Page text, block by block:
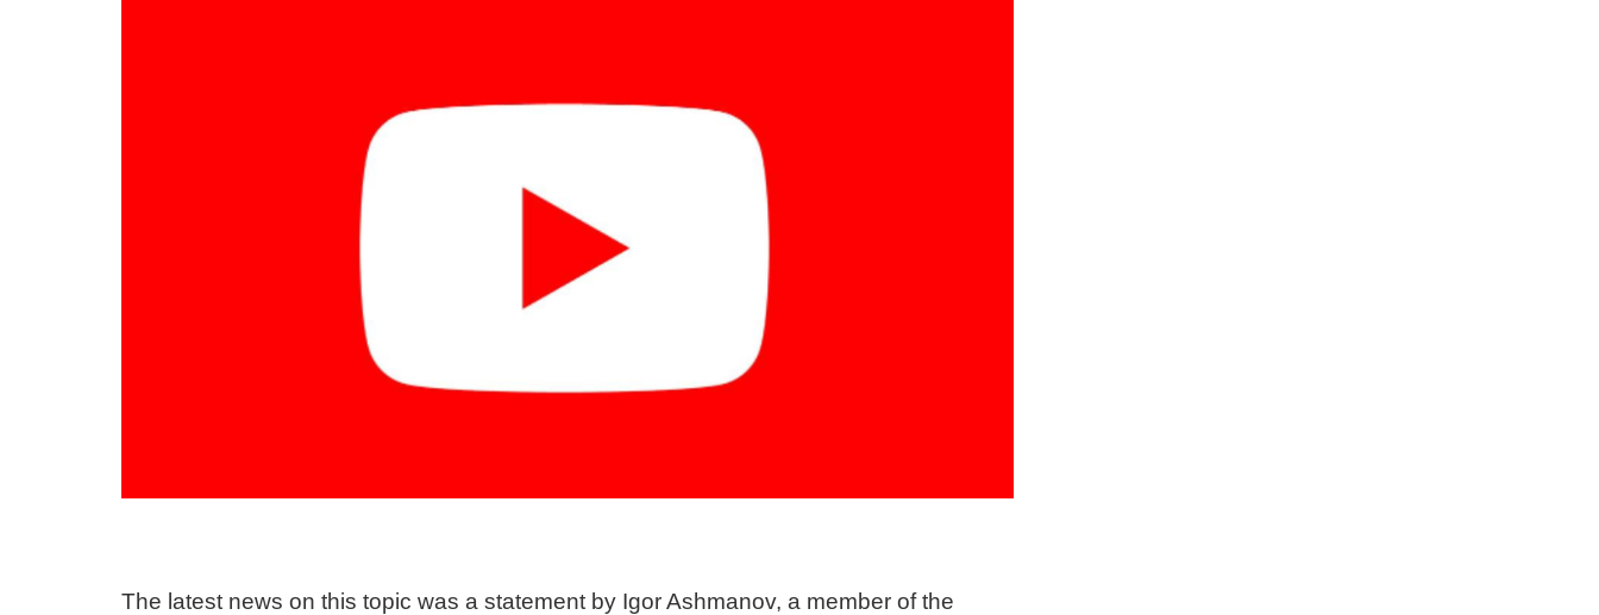
The latest news on this topic was a statement by Igor Ashmanov, a member of the